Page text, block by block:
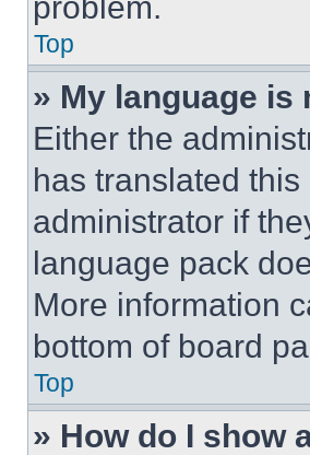
Top
» My language is
Either the
has translated
administrator if
language pack
More information
bottom of board
Top
» How do I show